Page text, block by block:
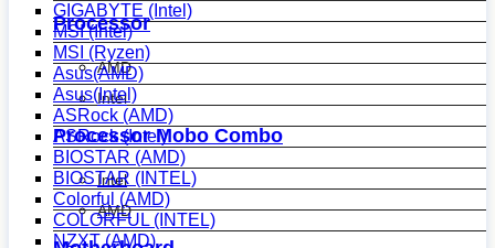
Processor
AMD
Intel
Processor Mobo Combo
Intel
AMD
GIGABYTE (Intel)
MSI (Intel)
MSI (Ryzen)
Asus(AMD)
Asus(Intel)
ASRock (AMD)
ASRock (Intel)
BIOSTAR (AMD)
BIOSTAR (INTEL)
Colorful (AMD)
COLORFUL (INTEL)
NZXT (AMD)